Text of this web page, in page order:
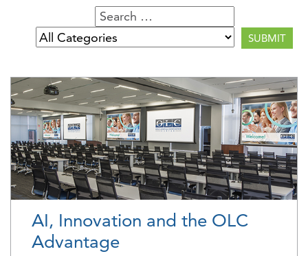
AI, Innovation and the OLC
Advantage